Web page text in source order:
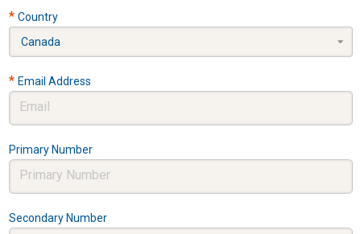
* Country
Canada
* Email Address
Primary Number
Secondary Number